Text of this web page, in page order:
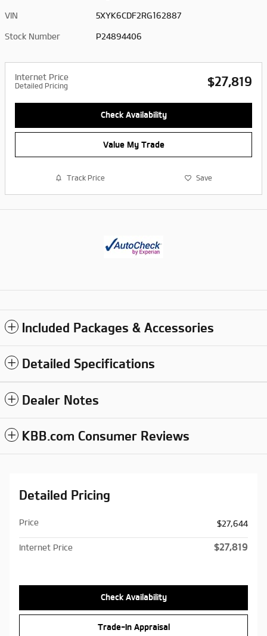
VIN 5XYK6CDF2RG162887
Stock Number P24894406
Internet Price
Detailed Pricing $27,819
Check Availability
Value My Trade
Track Price Save
Included Packages & Accessories
Detailed Specifications
Dealer Notes
KBB.com Consumer Reviews
Detailed Pricing
Price $27,644
Internet Price $27,819
Check Availability
Trade-In Appraisal